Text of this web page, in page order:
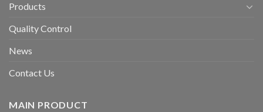
Products
Quality Control
News
Contact Us
MAIN PRODUCT